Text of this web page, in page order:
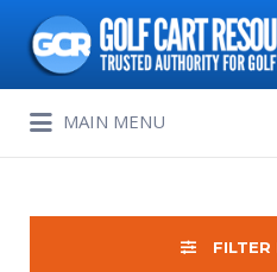
Search
for:
MAIN MENU
for:
FILTER